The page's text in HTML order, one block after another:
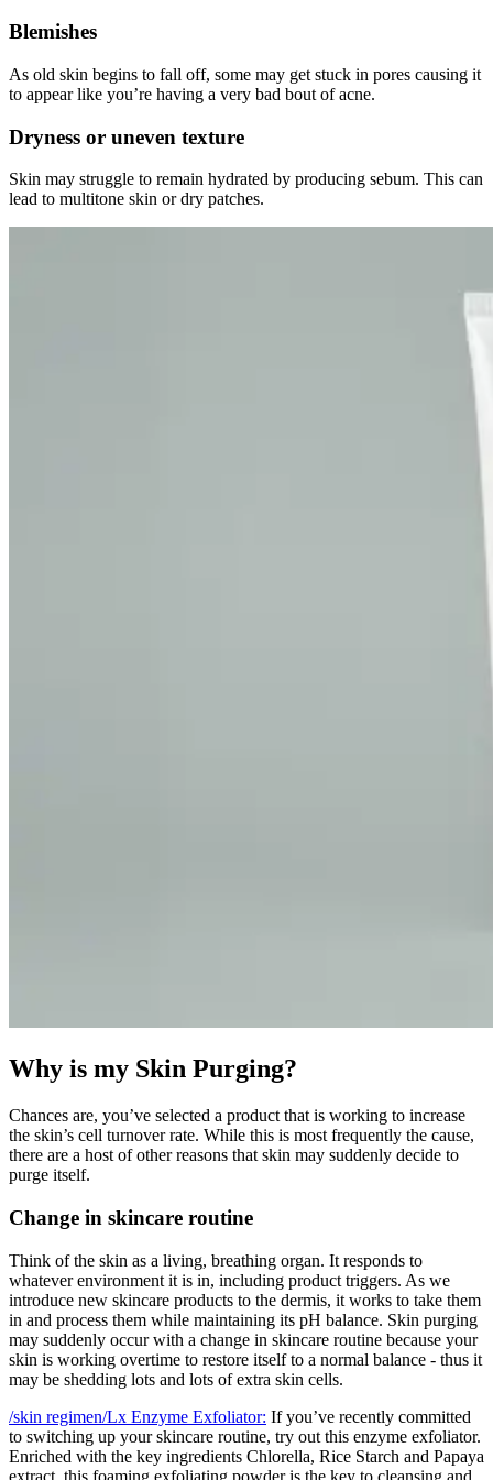
Blemishes
As old skin begins to fall off, some may get stuck in pores causing it
to appear like you’re having a very bad bout of acne.
Dryness or uneven texture
Skin may struggle to remain hydrated by producing sebum. This can
lead to multitone skin or dry patches.
Why is my Skin Purging?
Chances are, you’ve selected a product that is working to increase
the skin’s cell turnover rate. While this is most frequently the cause,
there are a host of other reasons that skin may suddenly decide to
purge itself.
Change in skincare routine
Think of the skin as a living, breathing organ. It responds to
whatever environment it is in, including product triggers. As we
introduce new skincare products to the dermis, it works to take them
in and process them while maintaining its pH balance. Skin purging
may suddenly occur with a change in skincare routine because your
skin is working overtime to restore itself to a normal balance - thus it
may be shedding lots and lots of extra skin cells.
/skin regimen/Lx Enzyme Exfoliator: If you’ve recently committed
to switching up your skincare routine, try out this enzyme exfoliator.
Enriched with the key ingredients Chlorella, Rice Starch and Papaya
extract, this foaming exfoliating powder is the key to cleansing and